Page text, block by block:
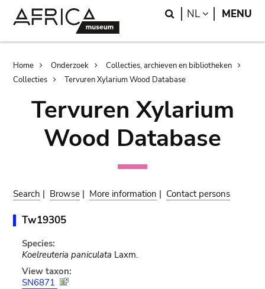
Search
NL LANGUAGE
MENU
Breadcrumb
Home Onderzoek
Collecties, archieven en bibliotheken
Collecties
Tervuren Xylarium Wood Database
Tervuren Xylarium
Wood Database
Search | Browse | More information | Contact persons
Tw19305
Species:
Koelreuteria paniculata Laxm.
View taxon:
SN6871